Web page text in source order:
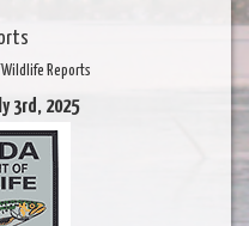
Reports
3rd, 2025